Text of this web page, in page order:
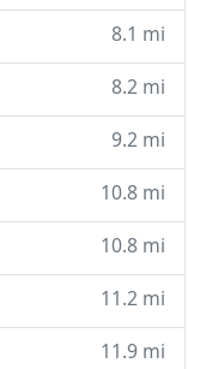
8.1 mi
8.2 mi
9.2 mi
10.8 mi
10.8 mi
11.2 mi
11.9 mi